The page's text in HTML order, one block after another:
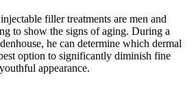
filler treatments are men and
to show the signs of aging. During a
he can determine which dermal
option to significantly diminish fine
appearance.